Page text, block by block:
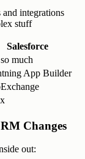
integrations
stuff
Salesforce
much
App Builder
Changes
out: